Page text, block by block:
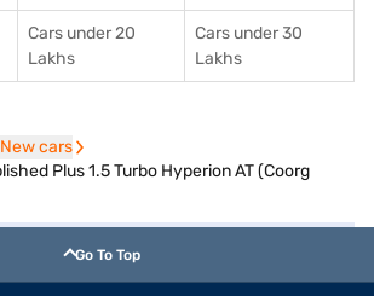
Cars under 20
Lakhs
Cars under 30
Lakhs
New cars
New cars
Plus 1.5 Turbo Hyperion AT (Coorg
Go To Top